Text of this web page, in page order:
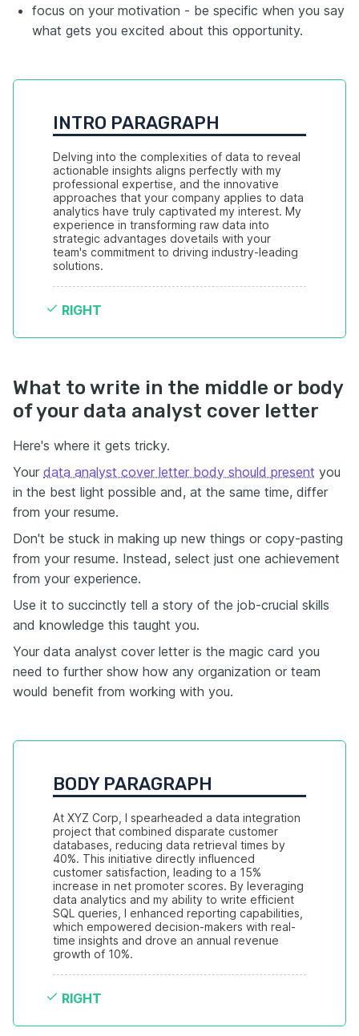
focus on your motivation - be specific when you say
what gets you excited about this opportunity.
INTRO PARAGRAPH
Delving into the complexities of data to reveal
actionable insights aligns perfectly with my
professional expertise, and the innovative
approaches that your company applies to data
analytics have truly captivated my interest. My
experience in transforming raw data into
strategic advantages dovetails with your
team's commitment to driving industry-leading
solutions.
RIGHT
What to write in the middle or body
of your data analyst cover letter
Here's where it gets tricky.
Your data analyst cover letter body should present you
in the best light possible and, at the same time, differ
from your resume.
Don't be stuck in making up new things or copy-pasting
from your resume. Instead, select just one achievement
from your experience.
Use it to succinctly tell a story of the job-crucial skills
and knowledge this taught you.
Your data analyst cover letter is the magic card you
need to further show how any organization or team
would benefit from working with you.
BODY PARAGRAPH
At XYZ Corp, I spearheaded a data integration
project that combined disparate customer
databases, reducing data retrieval times by
40%. This initiative directly influenced
customer satisfaction, leading to a 15%
increase in net promoter scores. By leveraging
data analytics and my ability to write efficient
SQL queries, I enhanced reporting capabilities,
which empowered decision-makers with real-
time insights and drove an annual revenue
growth of 10%.
RIGHT